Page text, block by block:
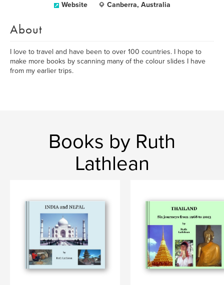
Website Canberra, Australia
About
I love to travel and have been to over 100 countries. I hope to
make more books by scanning many of the colour slides I have
from my earlier trips.
Books by Ruth
Lathlean